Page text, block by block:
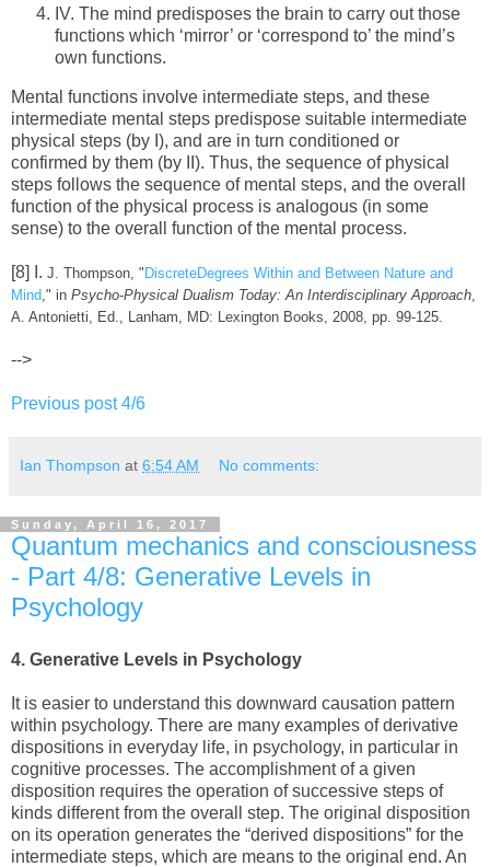
IV. The mind predisposes the brain to carry out those
functions which ‘mirror’ or ‘correspond to’ the mind’s
own functions.
Mental functions involve intermediate steps, and these
intermediate mental steps predispose suitable intermediate
physical steps (by I), and are in turn conditioned or
confirmed by them (by II). Thus, the sequence of physical
steps follows the sequence of mental steps, and the overall
function of the physical process is analogous (in some
sense) to the overall function of the mental process.
[8] I. J. Thompson, " DiscreteDegrees Within and Between Nature and
Mind ," in Psycho-Physical Dualism Today: An Interdisciplinary Approach
A. Antonietti, Ed., Lanham, MD: Lexington Books, 2008, pp. 99-125.
-->
Previous post 4/6
Ian Thompson at 6:54 AM No comments:
Sunday, April 16, 2017
Quantum mechanics and consciousness
- Part 4/8: Generative Levels in
Psychology
4. Generative Levels in Psychology
It is easier to understand this downward causation pattern
within psychology. There are many examples of derivative
dispositions in everyday life, in psychology, in particular in
cognitive processes. The accomplishment of a given
disposition requires the operation of successive steps of
kinds different from the overall step. The original disposition
on its operation generates the “derived dispositions” for the
intermediate steps, which are means to the original end. An